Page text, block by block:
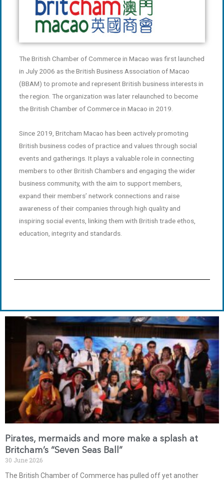
The British Chamber of Commerce in Macao was first launched
in July 2006 as the British Business Association of Macao
(BBAM) to promote and represent British business interests in
the region. The organization was later relaunched to become
the British Chamber of Commerce in Macao in 2019.
Since 2019, Britcham Macao has been actively promoting
British business codes of practice and values through social
events and gatherings. It plays a valuable role in connecting
members to other British Chambers and engaging the wider
business community, with the aim to support members,
expand their members’ network connections and raise
awareness of their companies through high quality and
inspiring social events, linking them with British trade ethos,
education, integrity and standards.
Pirates, mermaids and more make a splash at
Britcham’s “Seven Seas Ball”
30 June 2026
The British Chamber of Commerce has pulled off yet another
PagePage